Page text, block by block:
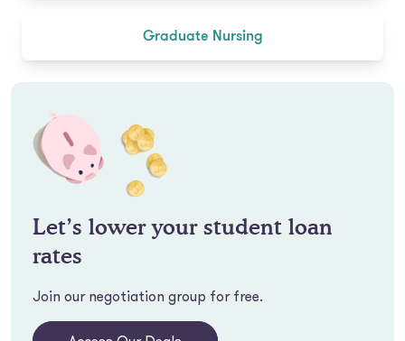
Graduate Nursing
Let’s lower your student loan
rates
Join our negotiation group for free.